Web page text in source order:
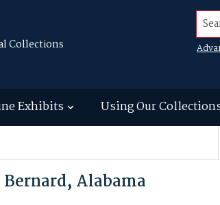
Collections
Exhibits Using Our
Alabama